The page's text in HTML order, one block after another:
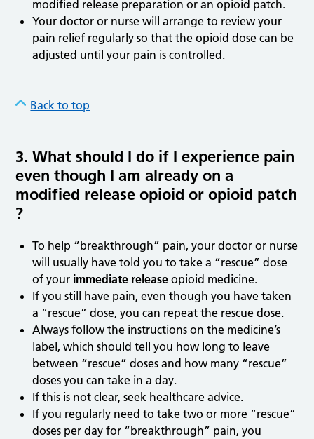
modified release preparation or an opioid patch.
Your doctor or nurse will arrange to review your
pain relief regularly so that the opioid dose can be
adjusted until your pain is controlled.
Back to top
3. What should I do if I experience pain
even though I am already on a
modified release opioid or opioid patch
?
To help “breakthrough” pain, your doctor or nurse
will usually have told you to take a “rescue” dose
of your immediate release opioid medicine.
If you still have pain, even though you have taken
a “rescue” dose, you can repeat the rescue dose.
Always follow the instructions on the medicine’s
label, which should tell you how long to leave
between “rescue” doses and how many “rescue”
doses you can take in a day.
If this is not clear, seek healthcare advice.
If you regularly need to take two or more “rescue”
doses per day for “breakthrough” pain, you